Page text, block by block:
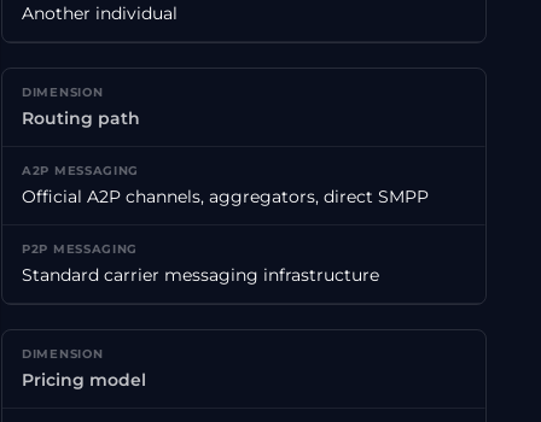
Another individual
Routing path
Official A2P channels, aggregators, direct SMPP
Standard carrier messaging infrastructure
Pricing model